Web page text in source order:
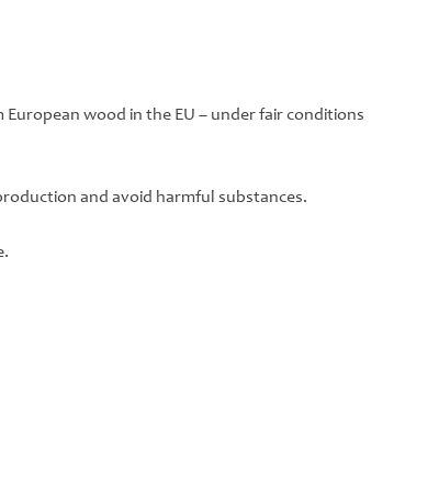
European wood in the EU – under fair conditions
and avoid harmful substances.